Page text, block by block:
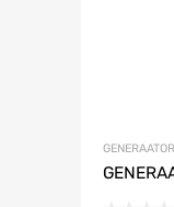
GENERAATOR